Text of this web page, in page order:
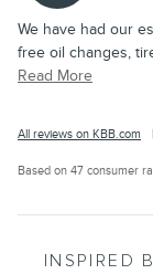
We have had our
free oil changes,
Read More
All reviews on KBB.com
Based on 47 consumer
INSPIRED